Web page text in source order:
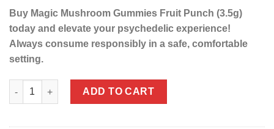
Buy Magic Mushroom Gummies Fruit Punch (3.5g)
today and elevate your psychedelic experience!
Always consume responsibly in a safe, comfortable
setting.
Magic Mushrooms Gummies - Fruit Punch (3.5g) quantity
ADD TO CART